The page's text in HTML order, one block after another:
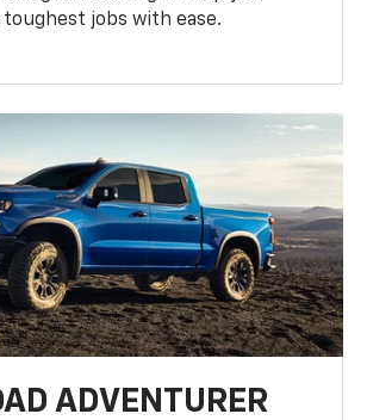
jobs with ease.
ADVENTURER